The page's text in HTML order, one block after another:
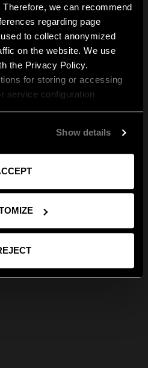
we can recommend
regarding page
to collect anonymized
on the website. We use
the Privacy Policy.
for storing or accessing
service configuration
Show details